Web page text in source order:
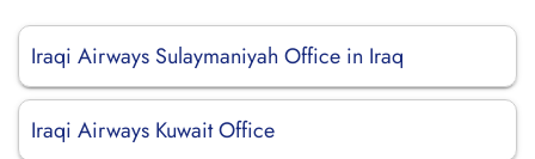
Iraqi Airways Sulaymaniyah Office in Iraq
Iraqi Airways Kuwait Office